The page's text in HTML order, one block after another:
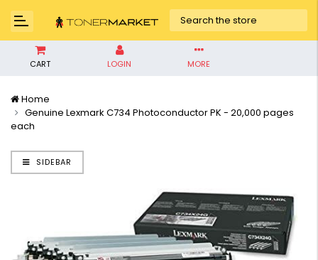
CART LOGIN MORE
Home
Genuine Lexmark C734 Photoconductor PK - 20,000 pages
each
SIDEBAR